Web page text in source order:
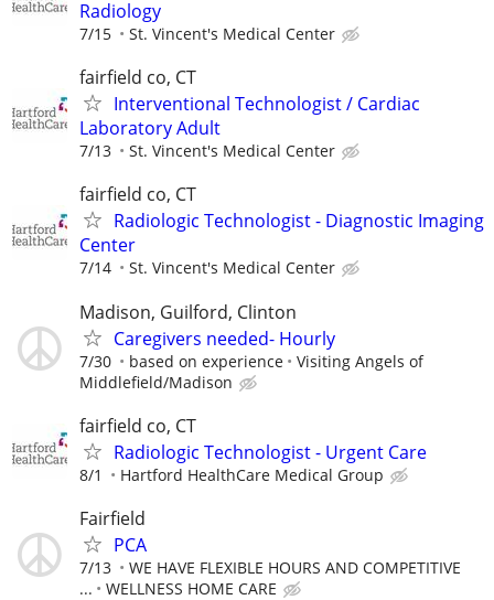
Radiology
7/15 St. Vincent's Medical Center
fairfield co, CT
Interventional Technologist / Cardiac
Laboratory Adult
7/13 St. Vincent's Medical Center
fairfield co, CT
Radiologic Technologist - Diagnostic Imaging
Center
7/14 St. Vincent's Medical Center
Madison, Guilford, Clinton
Caregivers needed- Hourly
7/30 based on experience
Visiting Angels of
Middlefield/Madison
fairfield co, CT
Radiologic Technologist - Urgent Care
8/1 Hartford HealthCare Medical Group
Fairfield
PCA
7/13
WE HAVE FLEXIBLE HOURS AND COMPETITIVE
...
WELLNESS HOME CARE